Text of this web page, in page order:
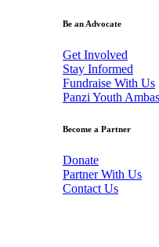
Be an Advocate
Get Involved
Stay Informed
Fundraise With Us
Panzi Youth
Become a Partner
Donate
Partner With Us
Contact Us